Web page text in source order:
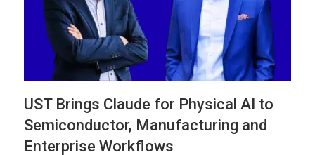
UST Brings Claude for Physical AI to
Semiconductor, Manufacturing and
Enterprise Workflows